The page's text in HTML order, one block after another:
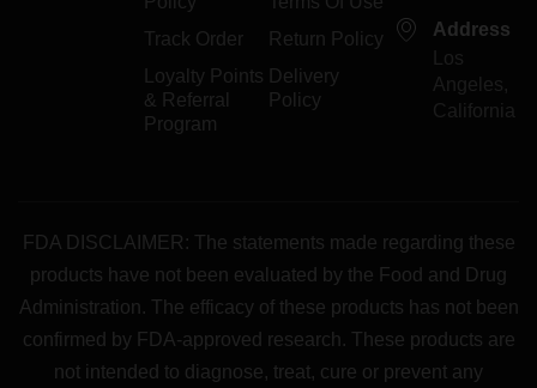
Track Order
Loyalty Points
& Referral
Program
Return Policy
Delivery
Policy
Address
Los
Angeles,
California
FDA DISCLAIMER: The statements made regarding these
products have not been evaluated by the Food and Drug
Administration. The efficacy of these products has not been
confirmed by FDA-approved research. These products are
not intended to diagnose, treat, cure or prevent any